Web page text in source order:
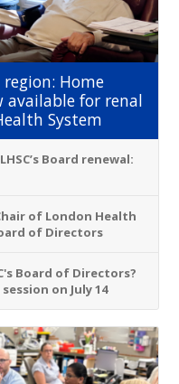
Home
for renal
System
Board renewal:
of London Health
of Directors
Board of Directors?
on July 14